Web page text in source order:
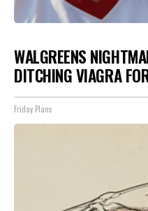
WALGREENS
DITCHING VIAGRA
Friday Plans